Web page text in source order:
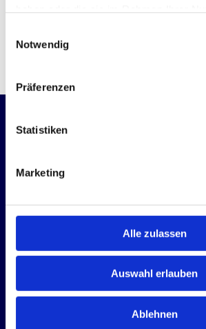
Notwendig
Präferenzen
Statistiken
Marketing
Alle zulassen
Auswahl erlauben
Ablehnen
REQUEST OFFER
Become a
together
looking for exciting projects, long-
partnerships, and reliable
As a key point of contact for the
CNC-machined parts, we are